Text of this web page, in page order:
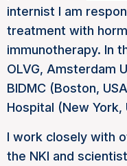
internist I am
treatment with
immunotherapy. In
OLVG, Amsterdam
BIDMC (Boston,
Hospital (New York,
I work closely with
the NKI and